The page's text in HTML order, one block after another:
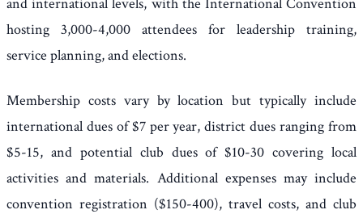
hosting 3,000-4,000 attendees for leadership training,
service planning, and elections.
Membership costs vary by location but typically include
international dues of $7 per year, district dues ranging from
$5-15, and potential club dues of $10-30 covering local
activities and materials. Additional expenses may include
convention registration ($150-400), travel costs, and club